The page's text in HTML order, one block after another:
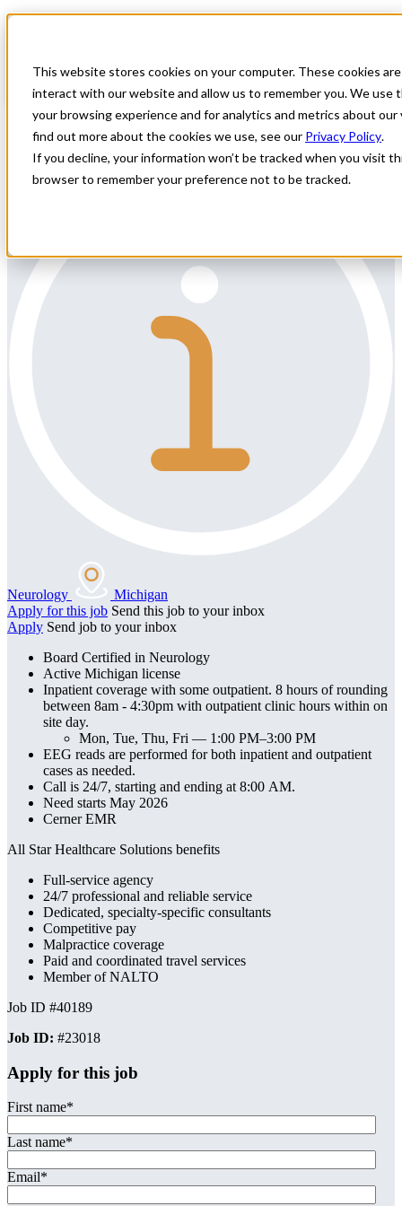
This website stores cookies on your computer. These cookies
interact with our website and allow us to remember you. We use
your browsing experience and for analytics and metrics about
find out more about the cookies we use, see our Privacy Policy.
If you decline, your information won’t be tracked when you visit
browser to remember your preference not to be tracked.
Inpatient Neurology Locum
All Star Healthcare Solutions is seeking a Board Certified
Neurologist to assist with locums in Michigan.
Neurology
Michigan
Apply for this job Send this job to your inbox
Apply Send job to your inbox
Board Certified in Neurology
Active Michigan license
Inpatient coverage with some outpatient. 8 hours of rounding
between 8am - 4:30pm with outpatient clinic hours within on
site day.
Mon, Tue, Thu, Fri — 1:00 PM–3:00 PM
EEG reads are performed for both inpatient and outpatient
cases as needed.
Call is 24/7, starting and ending at 8:00 AM.
Need starts May 2026
Cerner EMR
All Star Healthcare Solutions benefits
Full-service agency
24/7 professional and reliable service
Dedicated, specialty-specific consultants
Competitive pay
Malpractice coverage
Paid and coordinated travel services
Member of NALTO
Job ID #40189
Job ID: #23018
Apply for this job
First name*
Last name*
Email*